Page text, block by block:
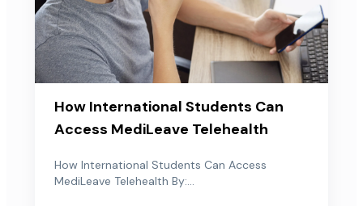
How International Students Can
Access MediLeave Telehealth
How International Students Can Access
MediLeave Telehealth By:...